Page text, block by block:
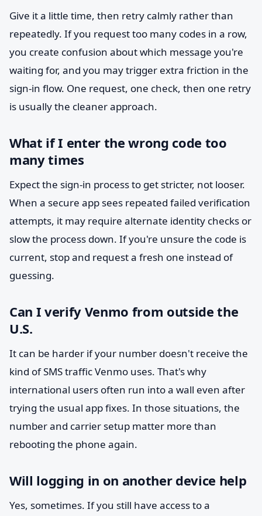
Give it a little time, then retry calmly rather than
repeatedly. If you request too many codes in a row,
you create confusion about which message you're
waiting for, and you may trigger extra friction in the
sign-in flow. One request, one check, then one retry
is usually the cleaner approach.
What if I enter the wrong code too
many times
Expect the sign-in process to get stricter, not looser.
When a secure app sees repeated failed verification
attempts, it may require alternate identity checks or
slow the process down. If you're unsure the code is
current, stop and request a fresh one instead of
guessing.
Can I verify Venmo from outside the
U.S.
It can be harder if your number doesn't receive the
kind of SMS traffic Venmo uses. That's why
international users often run into a wall even after
trying the usual app fixes. In those situations, the
number and carrier setup matter more than
rebooting the phone again.
Will logging in on another device help
Yes, sometimes. If you still have access to a